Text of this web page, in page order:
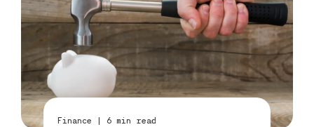
Finance | 6 min read